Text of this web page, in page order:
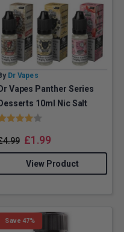
By Dr Vapes
Dr Vapes Panther Series
Desserts 10ml Nic Salt
4.99 £1.99
View Product
Save 47%